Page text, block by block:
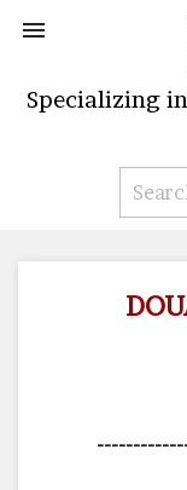

Specializing